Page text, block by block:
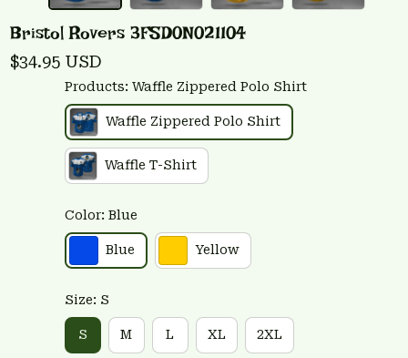
Bristol Rovers 3FSD0N021104
$34.95 USD
Products: Waffle Zippered Polo Shirt
Waffle Zippered Polo Shirt
Waffle T-Shirt
Color: Blue
Blue Yellow
Size: S
S M L XL 2XL